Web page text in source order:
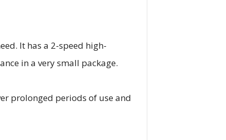
It has a 2-speed high-
in a very small package.
prolonged periods of use and